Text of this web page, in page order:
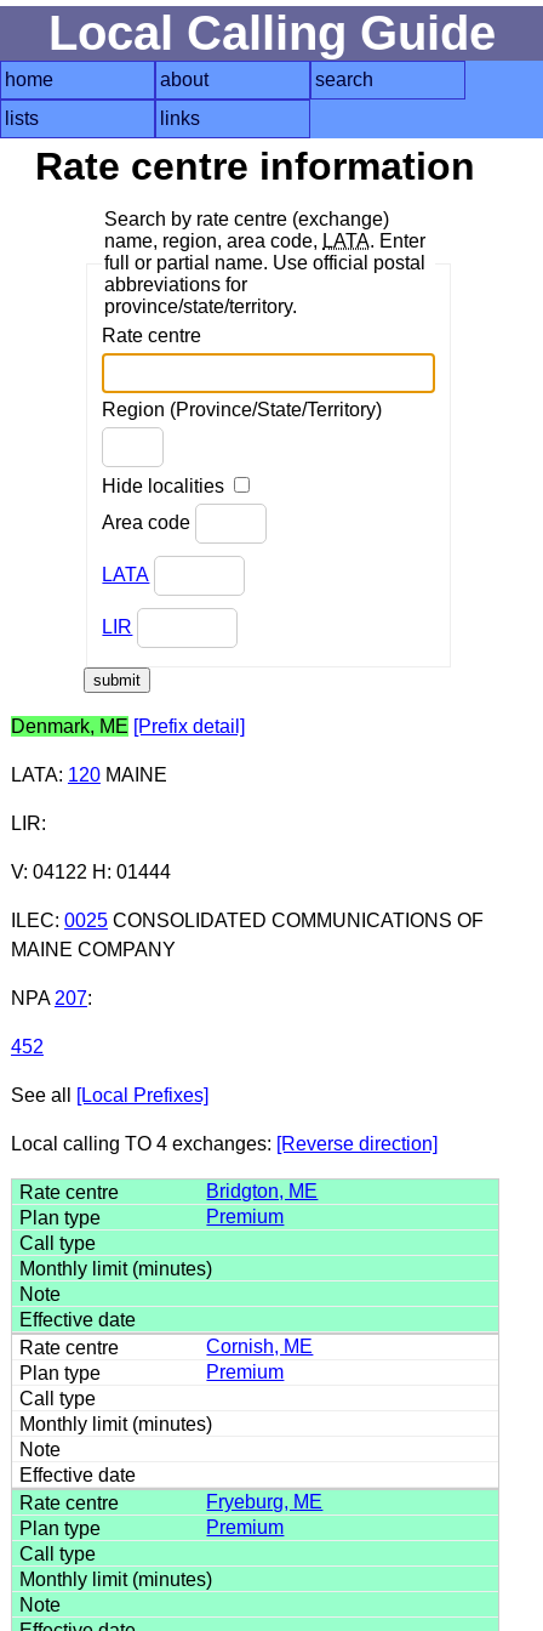
Local Calling Guide
home about
search
lists
links
Rate centre information
Search by rate centre (exchange)
name, region, area code, LATA. Enter
full or partial name. Use official postal
abbreviations for
province/state/territory.
Rate centre
Region (Province/State/Territory)
Hide localities
Area code
LATA
LIR
Denmark, ME [Prefix detail]
LATA: 120MAINE
LIR:
V: 04122 H: 01444
ILEC: 0025CONSOLIDATED COMMUNICATIONS OF
MAINE COMPANY
NPA 207:
452
See all [Local Prefixes]
Local calling TO 4 exchanges: [Reverse direction]
Bridgton, ME
Premium
Cornish, ME
Premium
Fryeburg, ME
Premium